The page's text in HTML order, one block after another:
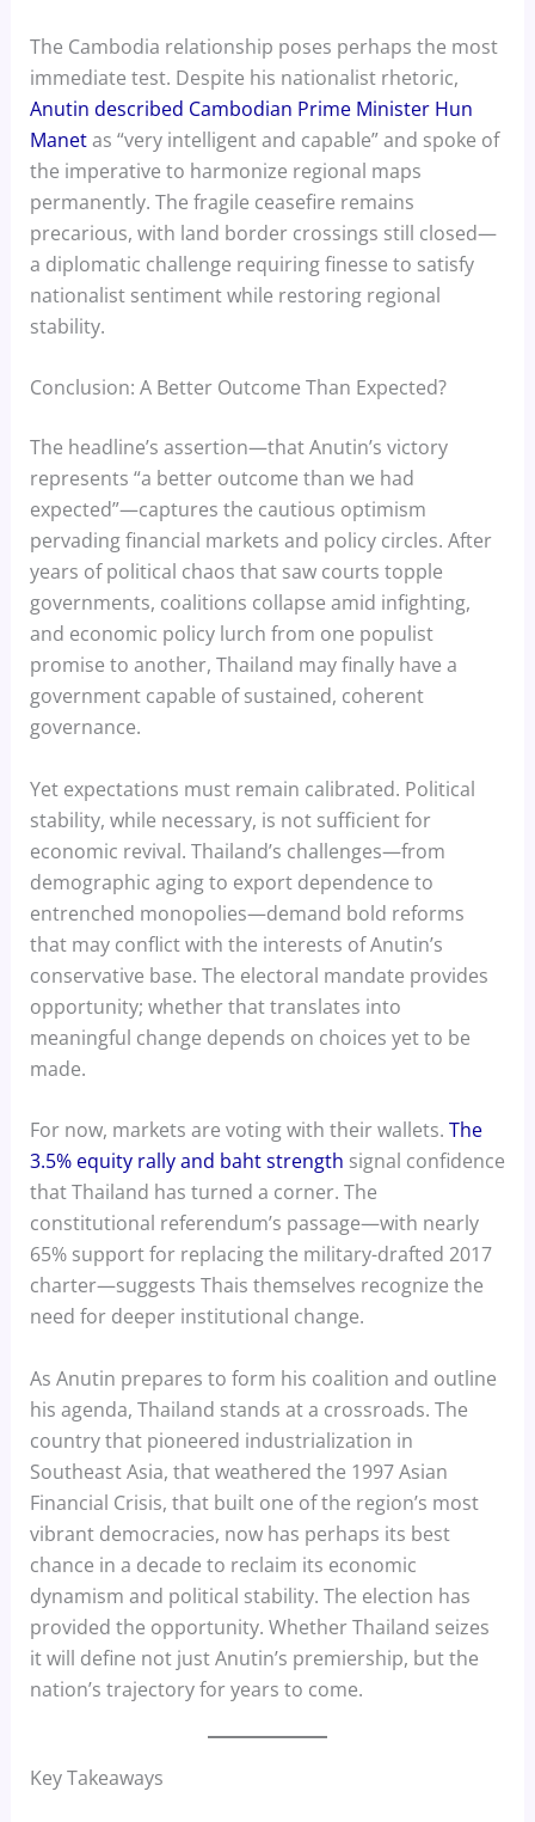
The Cambodia relationship poses perhaps the most
immediate test. Despite his nationalist rhetoric,
Anutin described Cambodian Prime Minister Hun
Manetas “very intelligent and capable” and spoke of
the imperative to harmonize regional maps
permanently. The fragile ceasefire remains
precarious, with land border crossings still closed—
a diplomatic challenge requiring finesse to satisfy
nationalist sentiment while restoring regional
stability.
Conclusion: A Better Outcome Than Expected?
The headline’s assertion—that Anutin’s victory
represents “a better outcome than we had
expected”—captures the cautious optimism
pervading financial markets and policy circles. After
years of political chaos that saw courts topple
governments, coalitions collapse amid infighting,
and economic policy lurch from one populist
promise to another, Thailand may finally have a
government capable of sustained, coherent
governance.
Yet expectations must remain calibrated. Political
stability, while necessary, is not sufficient for
economic revival. Thailand’s challenges—from
demographic aging to export dependence to
entrenched monopolies—demand bold reforms
that may conflict with the interests of Anutin’s
conservative base. The electoral mandate provides
opportunity; whether that translates into
meaningful change depends on choices yet to be
made.
For now, markets are voting with their wallets. The
3.5% equity rally and baht strength signal confidence
that Thailand has turned a corner. The
constitutional referendum’s passage—with nearly
65% support for replacing the military-drafted 2017
charter—suggests Thais themselves recognize the
need for deeper institutional change.
As Anutin prepares to form his coalition and outline
his agenda, Thailand stands at a crossroads. The
country that pioneered industrialization in
Southeast Asia, that weathered the 1997 Asian
Financial Crisis, that built one of the region’s most
vibrant democracies, now has perhaps its best
chance in a decade to reclaim its economic
dynamism and political stability. The election has
provided the opportunity. Whether Thailand seizes
it will define not just Anutin’s premiership, but the
nation’s trajectory for years to come.
Key Takeaways